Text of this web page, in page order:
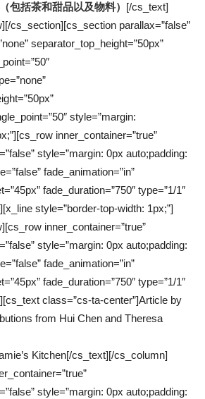
包括茶和甜品以及物料） [/cs_text]
cs_section][cs_section parallax=”false”
separator_top_height=”50px”
style=”margin:
inner_container=”true”
style=”margin: 0px auto;padding:
fade_animation=”in”
fade_duration=”750″ type=”1/1″
style=”border-top-width: 1px;”]
inner_container=”true”
style=”margin: 0px auto;padding:
fade_animation=”in”
fade_duration=”750″ type=”1/1″
class=”cs-ta-center”]Article by
from Hui Chen and Theresa
Kitchen[/cs_text][/cs_column]
style=”margin: 0px auto;padding: